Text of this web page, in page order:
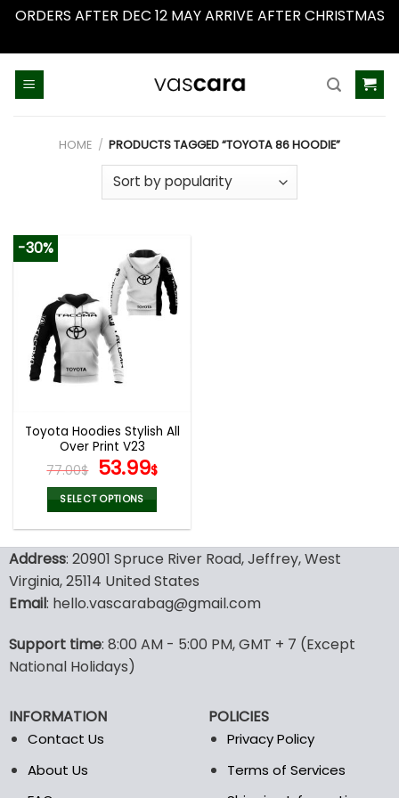
ORDERS AFTER DEC 12 MAY ARRIVE AFTER CHRISTMAS
HOME / PRODUCTS TAGGED “TOYOTA 86 HOODIE”
-30%
Toyota Hoodies Stylish All
Over Print V23
77.00$ Original
price
was:
77.00$.
53.99$Current
price
is:
53.99$.
SELECT OPTIONS
has
multiple
variants.
may
be
on
the
product
Address: 20901 Spruce River Road, Jeffrey, West
Virginia, 25114 United States
Email: hello.vascarabag@gmail.com
Support time: 8:00 AM - 5:00 PM, GMT + 7 (Except
National Holidays)
INFORMATION
Contact Us
About Us
POLICIES
Privacy Policy
Terms of Services